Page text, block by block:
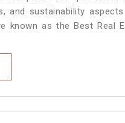
and sustainability
as the Best Real